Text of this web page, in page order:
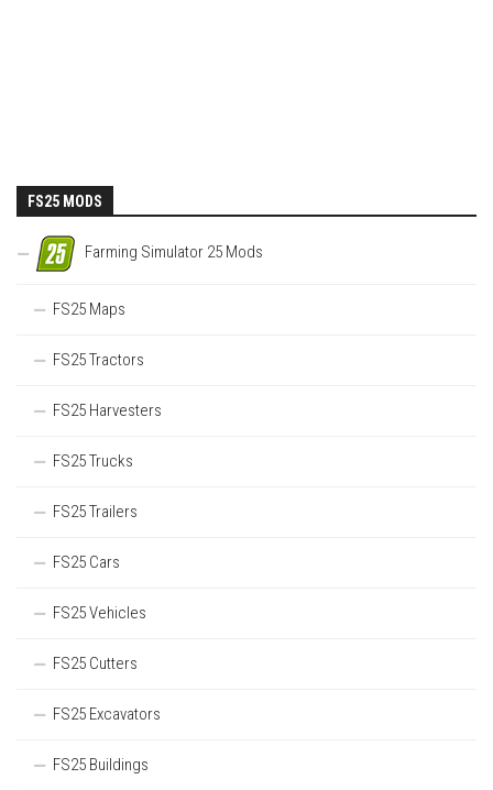
FS25 MODS
Farming Simulator 25 Mods
FS25 Maps
FS25 Tractors
FS25 Harvesters
FS25 Trucks
FS25 Trailers
FS25 Cars
FS25 Vehicles
FS25 Cutters
FS25 Excavators
FS25 Buildings